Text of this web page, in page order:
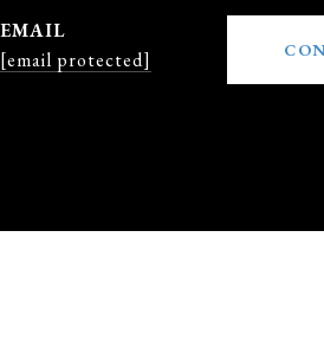
EMAIL
[email protected]